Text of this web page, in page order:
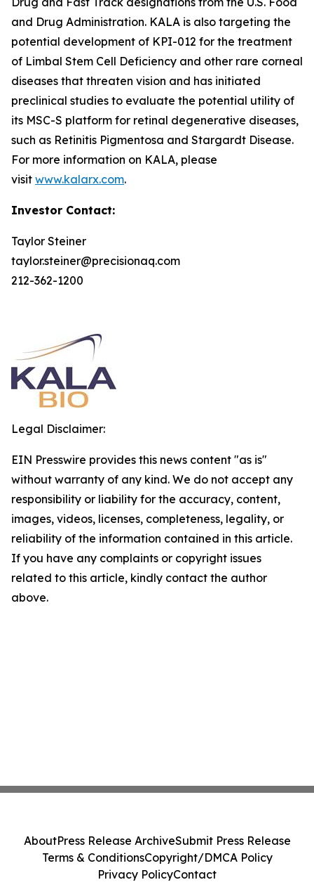
and Drug Administration. KALA is also targeting the
potential development of KPI-012 for the treatment
of Limbal Stem Cell Deficiency and other rare corneal
diseases that threaten vision and has initiated
preclinical studies to evaluate the potential utility of
its MSC-S platform for retinal degenerative diseases,
such as Retinitis Pigmentosa and Stargardt Disease.
For more information on KALA, please
visit www.kalarx.com.
Investor Contact:
Taylor Steiner
taylor.steiner@precisionaq.com
212-362-1200
Legal Disclaimer:
EIN Presswire provides this news content "as is"
without warranty of any kind. We do not accept any
responsibility or liability for the accuracy, content,
images, videos, licenses, completeness, legality, or
reliability of the information contained in this article.
If you have any complaints or copyright issues
related to this article, kindly contact the author
above.
AboutPress Release ArchiveSubmit Press Release
Terms & ConditionsCopyright/DMCA Policy
Privacy PolicyContact